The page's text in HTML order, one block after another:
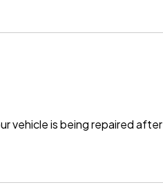
vehicle is being repaired